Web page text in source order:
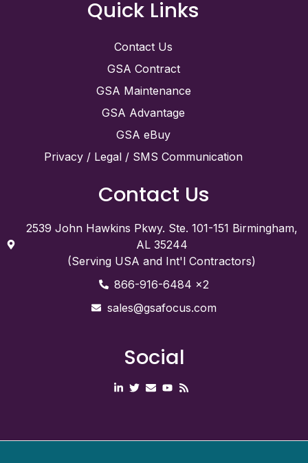
Quick Links
Contact Us
GSA Contract
GSA Maintenance
GSA Advantage
GSA eBuy
Privacy / Legal / SMS Communication
Contact Us
2539 John Hawkins Pkwy. Ste. 101-151 Birmingham,
AL 35244
(Serving USA and Int'l Contractors)
866-916-6484 x2
sales@gsafocus.com
Social